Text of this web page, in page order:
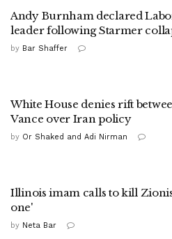
Andy Burnham declared
leader following Starmer
by Bar Shaffer
White House denies rift
Vance over Iran policy
by Or Shaked and Adi Nirman
Illinois imam calls to kill
one'
by Neta Bar